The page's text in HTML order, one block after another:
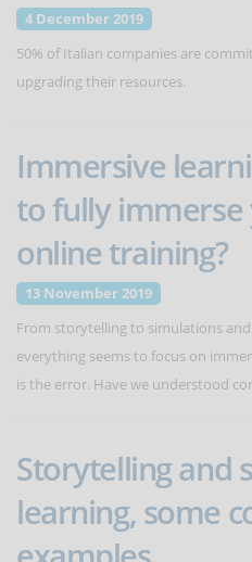
4 December 2019
50% of Italian companies are
upgrading their resources.
Immersive
to fully immerse
online training?
13 November 2019
From storytelling to simulations
everything seems to focus on
is the error. Have we understood
Storytelling and
learning, some